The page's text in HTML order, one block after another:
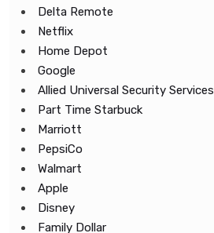
Delta Remote
Netflix
Home Depot
Google
Allied Universal Security Services
Part Time Starbuck
Marriott
PepsiCo
Walmart
Apple
Disney
Family Dollar